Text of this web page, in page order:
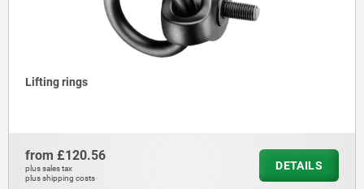
Lifting rings
from £120.56
plus sales tax
plus shipping costs
DETAILS